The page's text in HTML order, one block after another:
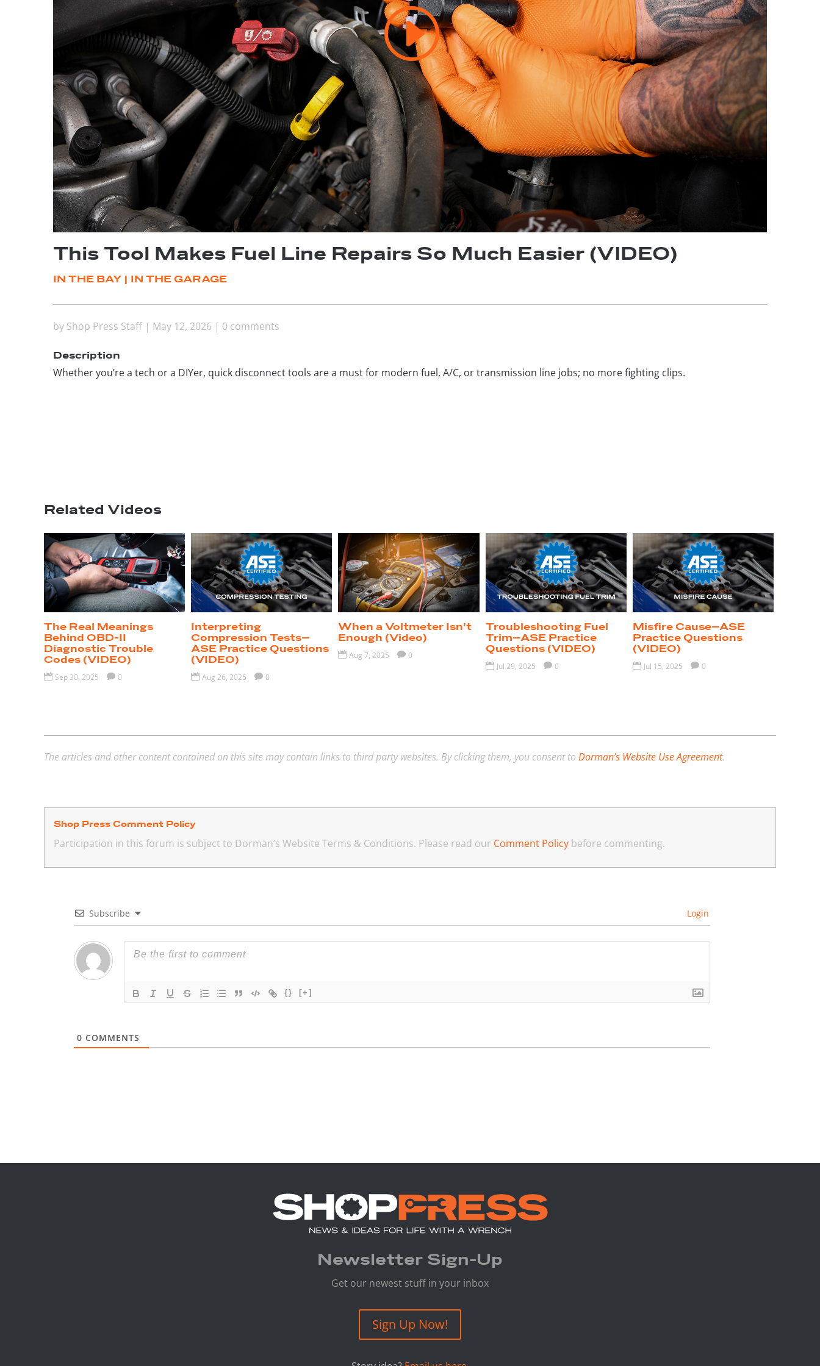
This Tool Makes Fuel Line Repairs So Much Easier (VIDEO)
IN THE BAY | IN THE GARAGE
by Shop Press Staff | May 12, 2026 | 0 comments
Description
Whether you’re a tech or a DIYer, quick disconnect tools are a must for modern fuel, A/C, or transmission line jobs; no more fighting clips.
Related Videos
The Real Meanings
Behind OBD-II
Diagnostic Trouble
Codes (VIDEO)
 Sep 30, 2025  0
Interpreting
Compression Tests–
ASE Practice Questions
(VIDEO)
 Aug 26, 2025  0
When a Voltmeter Isn’t
Enough (Video)
 Aug 7, 2025  0
Troubleshooting Fuel
Trim–ASE Practice
Questions (VIDEO)
 Jul 29, 2025  0
Misfire Cause–ASE
Practice Questions
(VIDEO)
 Jul 15, 2025  0
The articles and other content contained on this site may contain links to third party websites. By clicking them, you consent to Dorman’s Website Use Agreement.
Shop Press Comment Policy
Participation in this forum is subject to Dorman’s Website Terms & Conditions. Please read our Comment Policy before commenting.
Subscribe Login
{} [+]
0 COMMENTS
Newsletter Sign-Up
Get our newest stuff in your inbox
Sign Up Now!